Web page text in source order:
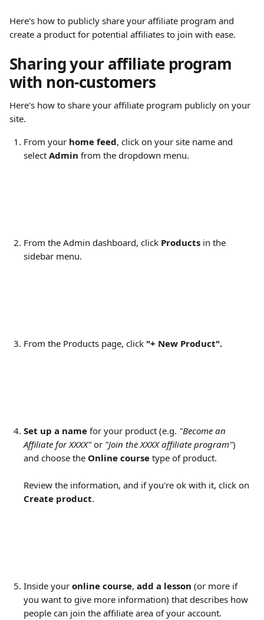
Here's how to publicly share your affiliate program and
create a product for potential affiliates to join with ease.
Sharing your affiliate program
with non-customers
Here's how to share your affiliate program publicly on your
site.
From your home feed, click on your site name and
select Admin from the dropdown menu.
From the Admin dashboard, click Products in the
sidebar menu.
From the Products page, click "+ New Product".
Set up a name for your product (e.g. "Become an
Affiliate for XXXX" or "Join the XXXX affiliate program")
and choose the Online course type of product.
Review the information, and if you're ok with it, click on
Create product.
Inside your online course, add a lesson (or more if
you want to give more information) that describes how
people can join the affiliate area of your account.